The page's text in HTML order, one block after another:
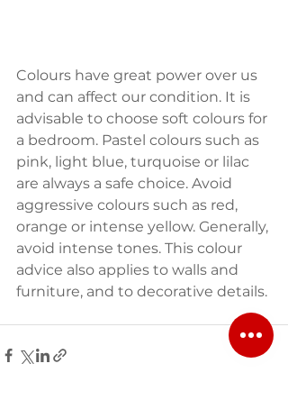
Colours have great power over us
and can affect our condition. It is
advisable to choose soft colours for
a bedroom. Pastel colours such as
pink, light blue, turquoise or lilac
are always a safe choice. Avoid
aggressive colours such as red,
orange or intense yellow. Generally,
avoid intense tones. This colour
advice also applies to walls and
furniture, and to decorative details.